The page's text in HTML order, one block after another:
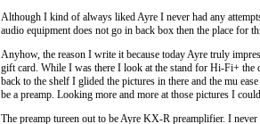
Although I kind of always liked Ayre I never had any
audio equipment does not go in back box then the place for
Anyhow, the reason I write it because today Ayre truly
gift card. While I was there I look at the stand for Hi-Fi+
back to the shelf I glided the pictures in there and the mu
be a preamp. Looking more and more at those pictures I
The preamp tureen out to be Ayre KX-R preamplifier. I